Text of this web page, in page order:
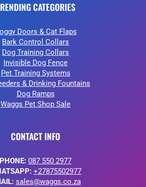
CATEGORIES
Doors & Cat Flaps
Bark Control Collars
Dog Training Collars
Invisible Dog Fence
Pet Training Systems
& Drinking Fountains
Dog Ramps
Waggs Pet Shop Sale
CONTACT INFO
PHONE: 087 550 2977
+27875502977
sales@waggs.co.za